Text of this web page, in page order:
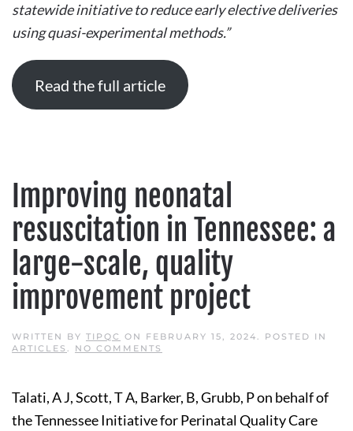
REDUCE
ELECTIVE
QUASI-
EXPERIMENTAL
METHODS
statewide initiative to reduce early elective deliveries
using quasi-experimental methods.”
Read the full article
Improving neonatal
resuscitation in Tennessee: a
large-scale, quality
improvement project
WRITTEN BY TIPQC ON FEBRUARY 15, 2024. POSTED IN
ARTICLES . NO COMMENTS
IN
TENNESSEE:
A
Talati, A J, Scott, T A, Barker, B, Grubb, P on behalf of
the Tennessee Initiative for Perinatal Quality Care